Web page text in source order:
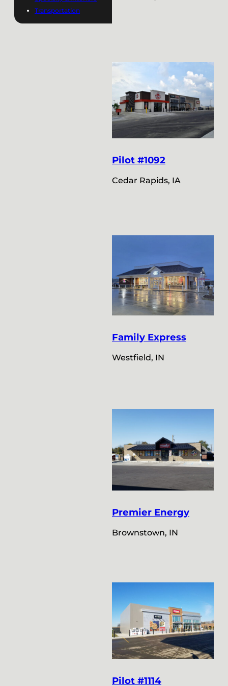
Transportation
Pilot #1092
Cedar Rapids, IA
Family Express
Westfield, IN
Premier Energy
Brownstown, IN
Pilot #1114